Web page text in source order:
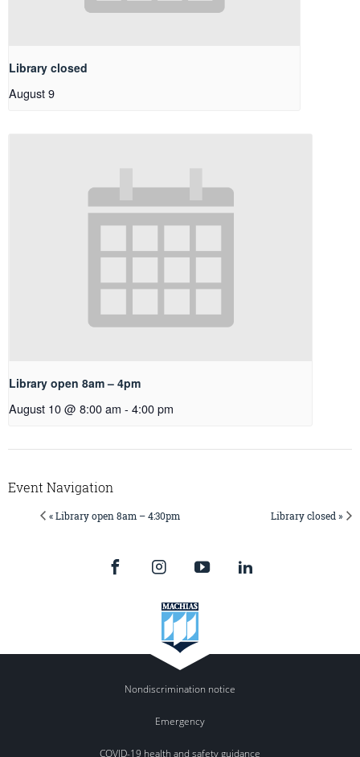
Library closed
August 9
Library open 8am – 4pm
August 10 @ 8:00 am - 4:00 pm
Event Navigation
« Library open 8am – 4:30pm Library closed »
Nondiscrimination notice
Emergency
COVID-19 health and safety guidance